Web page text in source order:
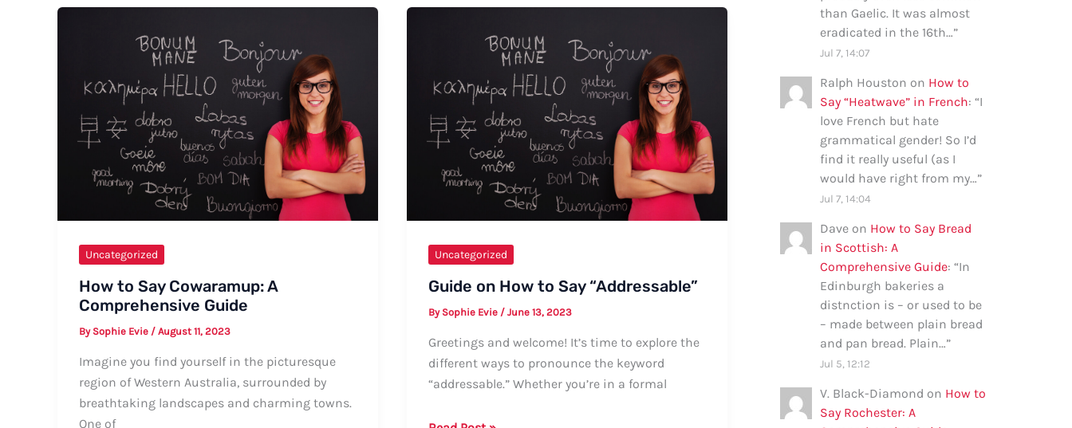
Uncategorized
How to Say Cowaramup: A
Comprehensive Guide
By Sophie Evie / August 11, 2023
Imagine you find yourself in the picturesque
region of Western Australia, surrounded by
breathtaking landscapes and charming towns.
One of
Uncategorized
Guide on How to Say “Addressable”
By Sophie Evie / June 13, 2023
Greetings and welcome! It’s time to explore the
different ways to pronounce the keyword
“addressable.” Whether you’re in a formal
than Gaelic. It was almost
eradicated in the 16th…”
Jul 7, 14:07
Ralph Houston on How to
Say “Heatwave” in French: “I
love French but hate
grammatical gender! So I’d
find it really useful (as I
would have right from my…”
Jul 7, 14:04
Dave on How to Say Bread
in Scottish: A
Comprehensive Guide: “In
Edinburgh bakeries a
distnction is – or used to be
– made between plain bread
and pan bread. Plain…”
Jul 5, 12:12
V. Black-Diamond on How to
Say Rochester: A